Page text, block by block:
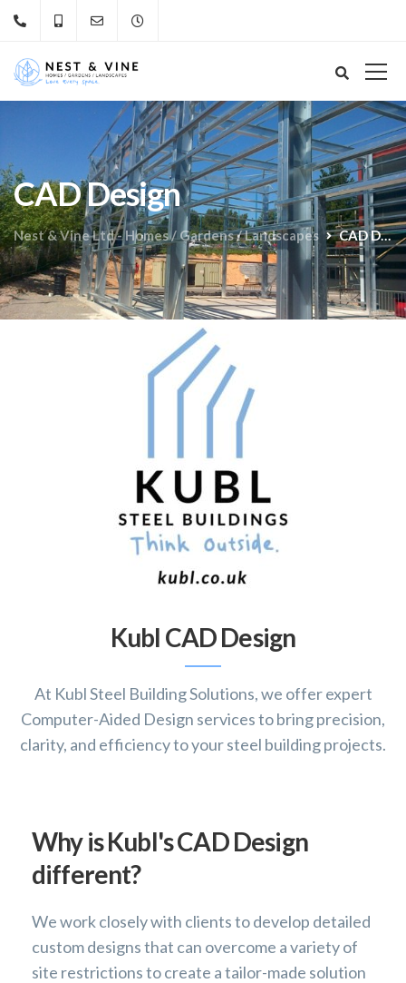
CAD Design
Nest & Vine Ltd - Homes / Gardens / Landscapes CAD Design
Kubl CAD Design
At Kubl Steel Building Solutions, we offer expert
Computer-Aided Design services to bring precision,
clarity, and efficiency to your steel building projects.
Why is Kubl's CAD Design
different?
We work closely with clients to develop detailed
custom designs that can overcome a variety of
site restrictions to create a tailor-made solution